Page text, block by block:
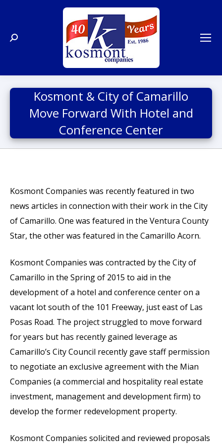
Search:
Kosmont & City of Camarillo
Move Forward With Hotel and
Conference Center
Kosmont Companies was recently featured in two
news articles in connection with their work in the City
of Camarillo. One was featured in the Ventura County
Star, the other was featured in the Camarillo Acorn.
Kosmont Companies was contracted by the City of
Camarillo in the Spring of 2015 to aid in the
development of a hotel and conference center on a
vacant lot south of the 101 Freeway, just east of Las
Posas Road. The project struggled to move forward
for years but has recently gained leverage as
Camarillo’s City Council recently gave staff permission
to negotiate an exclusive agreement with the Mian
Companies (a commercial and hospitality real estate
investment, management and development firm) to
develop the former redevelopment property.
Kosmont Companies solicited and reviewed proposals